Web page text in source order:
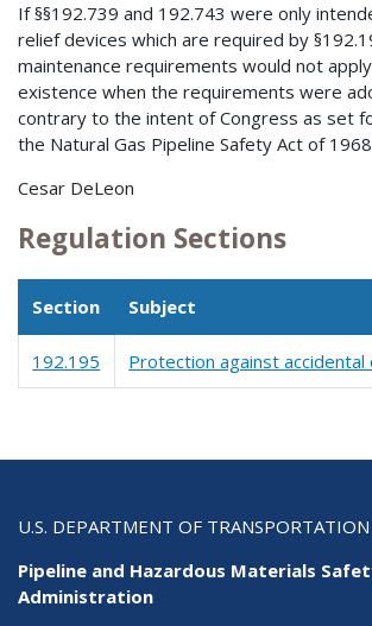
If §§192.739 and 192.743 were only
relief devices which are required by
maintenance requirements would not
existence when the requirements were
contrary to the intent of Congress as set
the Natural Gas Pipeline Safety Act of
Cesar DeLeon
Regulation Sections
Section Subject
192.195 Protection against
U.S. DEPARTMENT OF TRANSPORTATION
Pipeline and Hazardous Materials
Administration